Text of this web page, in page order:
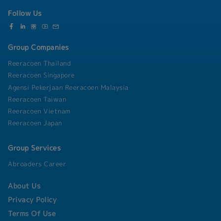
Follow Us
Group Companies
Reeracoen Thailand
Reeracoen Singapore
Agensi Pekerjaan Reeracoen Malaysia
Reeracoen Taiwan
Reeracoen Vietnam
Reeracoen Japan
Group Services
Abroaders Career
About Us
Privacy Policy
Terms Of Use